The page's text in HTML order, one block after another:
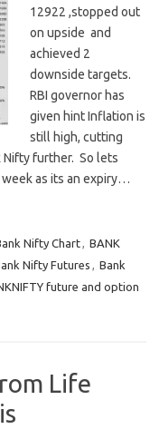
12922 ,stopped out
on upside and
achieved 2
downside targets.
RBI governor has
given hint Inflation is
still high, cutting
Nifty further. So lets
as its an expiry…
Nifty Chart, BANK
Nifty Futures , Bank
future and option
Life